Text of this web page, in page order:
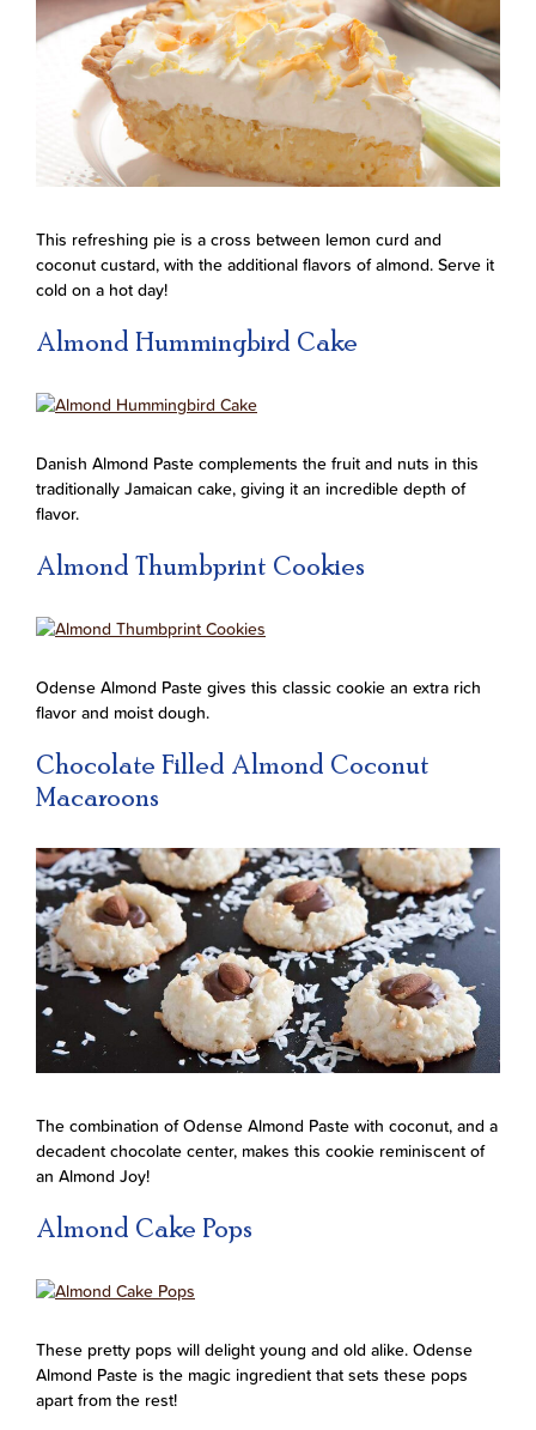
This refreshing pie is a cross between lemon curd and
coconut custard, with the additional flavors of almond. Serve it
cold on a hot day!
Almond Hummingbird Cake
Danish Almond Paste complements the fruit and nuts in this
traditionally Jamaican cake, giving it an incredible depth of
flavor.
Almond Thumbprint Cookies
Odense Almond Paste gives this classic cookie an extra rich
flavor and moist dough.
Chocolate Filled Almond Coconut
Macaroons
The combination of Odense Almond Paste with coconut, and a
decadent chocolate center, makes this cookie reminiscent of
an Almond Joy!
Almond Cake Pops
These pretty pops will delight young and old alike. Odense
Almond Paste is the magic ingredient that sets these pops
apart from the rest!